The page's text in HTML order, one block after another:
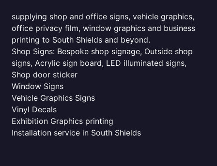
supplying shop and office signs, vehicle graphics,
office privacy film, window graphics and business
printing to South Shields and beyond.
Shop Signs: Bespoke shop signage, Outside shop
signs, Acrylic sign board, LED illuminated signs,
Shop door sticker
Window Signs
Vehicle Graphics Signs
Vinyl Decals
Exhibition Graphics printing
Installation service in South Shields